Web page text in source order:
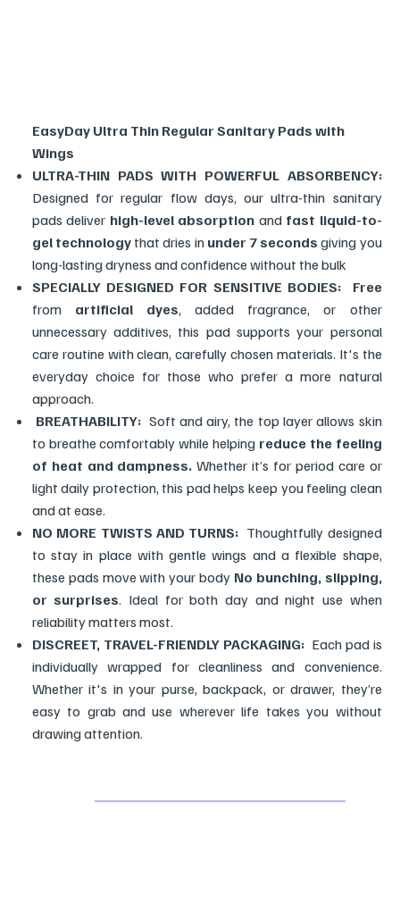
EasyDay Ultra Thin Regular Sanitary Pads with
Wings
ULTRA-THIN PADS WITH POWERFUL ABSORBENCY:
Designed for regular flow days, our ultra-thin sanitary
pads deliver high-level absorption and fast liquid-to-
gel technology that dries inunder 7 seconds giving you
long-lasting dryness and confidence without the bulk
SPECIALLY DESIGNED FOR SENSITIVE BODIES:
Free
from artificial dyes, added fragrance, or other
unnecessary additives, this pad supports your personal
care routine with clean, carefully chosen materials. It's the
everyday choice for those who prefer a more natural
approach.
BREATHABILITY: Soft and airy, the top layer allows skin
to breathe comfortably while helping reduce the feeling
of heat and dampness. Whether it’s for period care or
light daily protection, this pad helps keep you feeling clean
and at ease.
NO MORE TWISTS AND TURNS: Thoughtfully designed
to stay in place with gentle wings and a flexible shape,
these pads move with your body No bunching, slipping,
or surprises. Ideal for both day and night use when
reliability matters most.
DISCREET, TRAVEL-FRIENDLY PACKAGING:Each pad is
individually wrapped for cleanliness and convenience.
Whether it's in your purse, backpack, or drawer, they’re
easy to grab and use wherever life takes you without
drawing attention.